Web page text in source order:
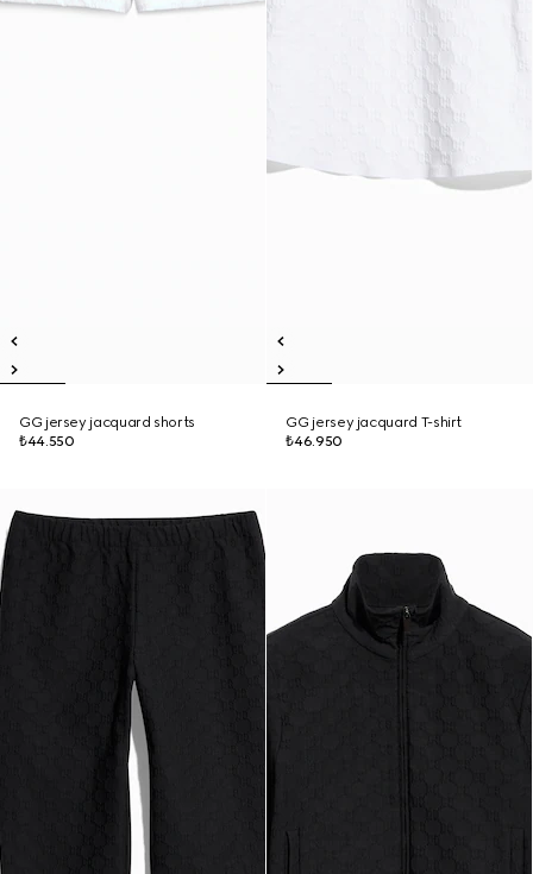
GG jersey jacquard shorts
₺44.550
GG jersey jacquard T-shirt
₺46.950